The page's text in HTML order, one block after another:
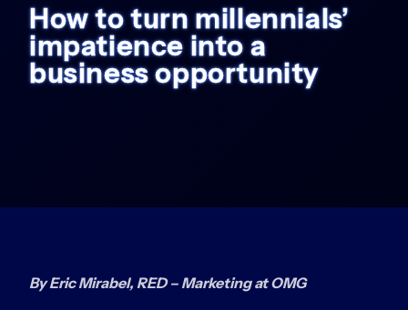
How to turn millennials’
impatience into a
business opportunity
By Eric Mirabel, RED – Marketing at OMG